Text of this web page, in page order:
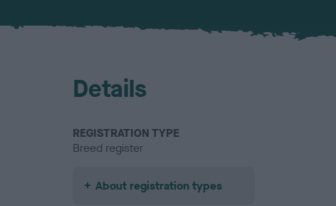
Details
REGISTRATION TYPE
Breed register
About registration types